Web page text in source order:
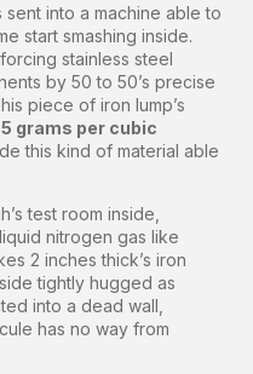
sent into a machine able to
start smashing inside.
stainless steel
by 50 to 50’s precise
piece of iron lump’s
grams per cubic
this kind of material able
test room inside,
nitrogen gas like
2 inches thick’s iron
tightly hugged as
into a dead wall,
has no way from